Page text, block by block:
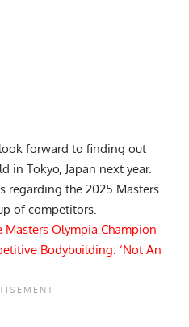
forward to finding out
in Tokyo, Japan next year.
regarding the 2025 Masters
of competitors.
Masters Olympia Champion
Bodybuilding: ‘Not An